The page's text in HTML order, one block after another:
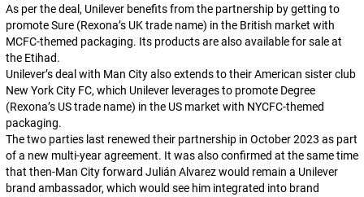
As per the deal, Unilever benefits from the partnership by getting to
promote Sure (Rexona’s UK trade name) in the British market with
MCFC-themed packaging. Its products are also available for sale at
the Etihad.
Unilever’s deal with Man City also extends to their American sister club
New York City FC, which Unilever leverages to promote Degree
(Rexona’s US trade name) in the US market with NYCFC-themed
packaging.
The two parties last renewed their partnership in October 2023 as part
of a new multi-year agreement. It was also confirmed at the same time
that then-Man City forward Julián Alvarez would remain a Unilever
brand ambassador, which would see him integrated into brand